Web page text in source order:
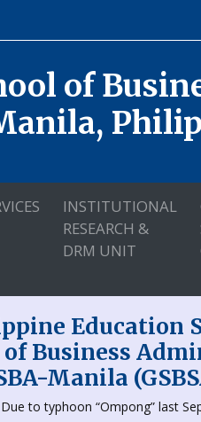
of
INSTITUTIONAL
RESEARCH &
DRM UNIT
Education
of Business
Manila
Due to typhoon “Ompong” last